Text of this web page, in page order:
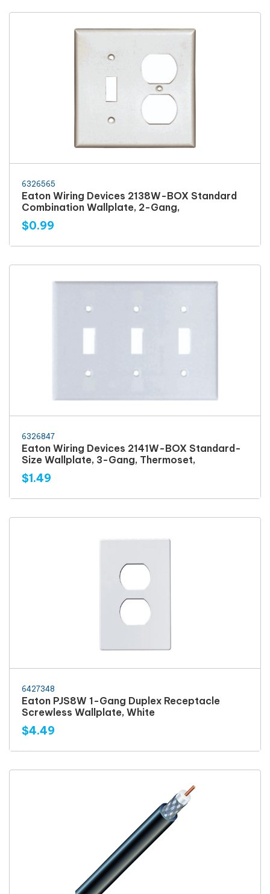
6326565
Eaton Wiring Devices 2138W-BOX Standard
Combination Wallplate, 2-Gang,
$0.99
6326847
Eaton Wiring Devices 2141W-BOX Standard-
Size Wallplate, 3-Gang, Thermoset,
$1.49
6427348
Eaton PJS8W 1-Gang Duplex Receptacle
Screwless Wallplate, White
$4.49